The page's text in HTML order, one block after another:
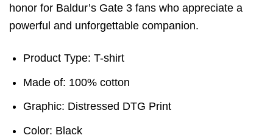
honor for Baldur’s Gate 3 fans who appreciate a
powerful and unforgettable companion.
Product Type: T-shirt
Made of: 100% cotton
Graphic: Distressed DTG Print
Color: Black